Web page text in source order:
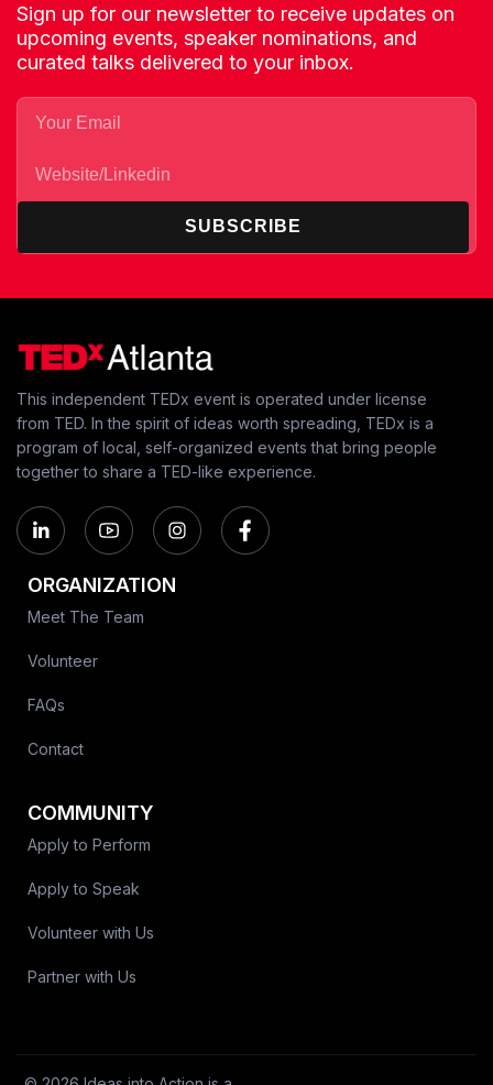
Sign up for our newsletter to receive updates on
upcoming events, speaker nominations, and
curated talks delivered to your inbox.
SUBSCRIBE
This independent TEDx event is operated under license
from TED. In the spirit of ideas worth spreading, TEDx is a
program of local, self-organized events that bring people
together to share a TED-like experience.
ORGANIZATION
Meet The Team
Volunteer
FAQs
Contact
COMMUNITY
Apply to Perform
Apply to Speak
Volunteer with Us
Partner with Us